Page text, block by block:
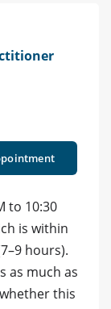
to 10:30
is within
hours).
as much as
this